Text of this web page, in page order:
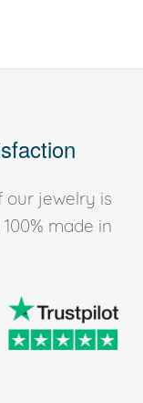
our jewelry is
made in